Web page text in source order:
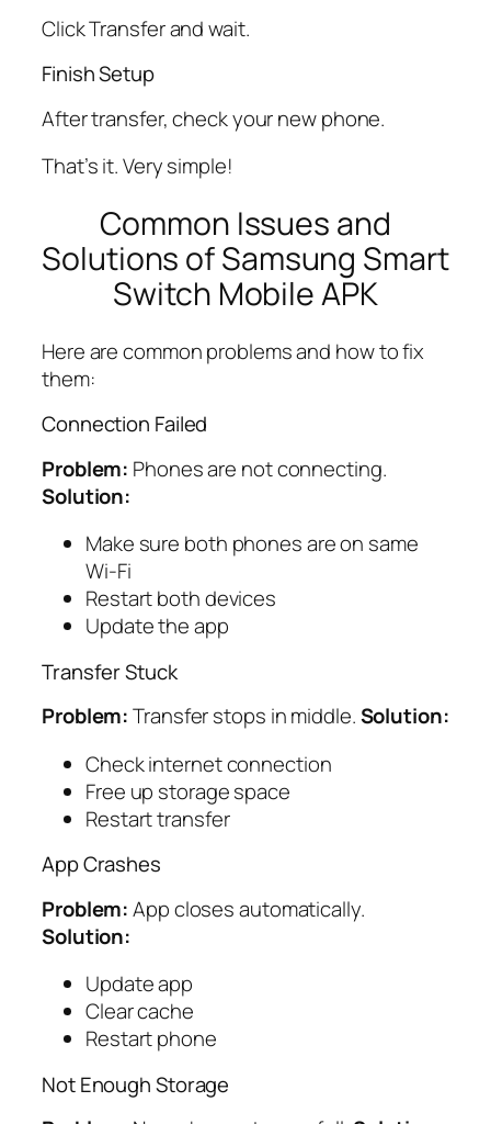
Click Transfer and wait.
Finish Setup
After transfer, check your new phone.
That’s it. Very simple!
Common Issues and
Solutions of Samsung Smart
Switch Mobile APK
Here are common problems and how to fix
them:
Connection Failed
Problem: Phones are not connecting.
Solution:
Make sure both phones are on same
Wi-Fi
Restart both devices
Update the app
Transfer Stuck
Problem:Transfer stops in middle.Solution:
Check internet connection
Free up storage space
Restart transfer
App Crashes
Problem:App closes automatically.
Solution:
Update app
Clear cache
Restart phone
Not Enough Storage